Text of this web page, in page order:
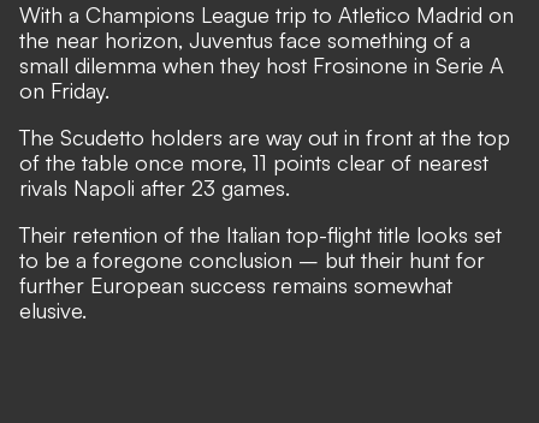
With a Champions League trip to Atletico Madrid on
the near horizon, Juventus face something of a
small dilemma when they host Frosinone in Serie A
on Friday.
The Scudetto holders are way out in front at the top
of the table once more, 11 points clear of nearest
rivals Napoli after 23 games.
Their retention of the Italian top-flight title looks set
to be a foregone conclusion – but their hunt for
further European success remains somewhat
elusive.